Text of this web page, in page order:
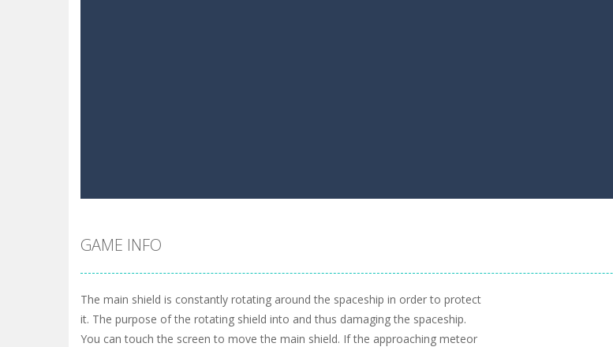
GAME INFO
The main shield is constantly rotating around the spaceship in order to protect
it. The purpose of the rotating shield into and thus damaging the spaceship.
You can touch the screen to move the main shield. If the approaching meteor